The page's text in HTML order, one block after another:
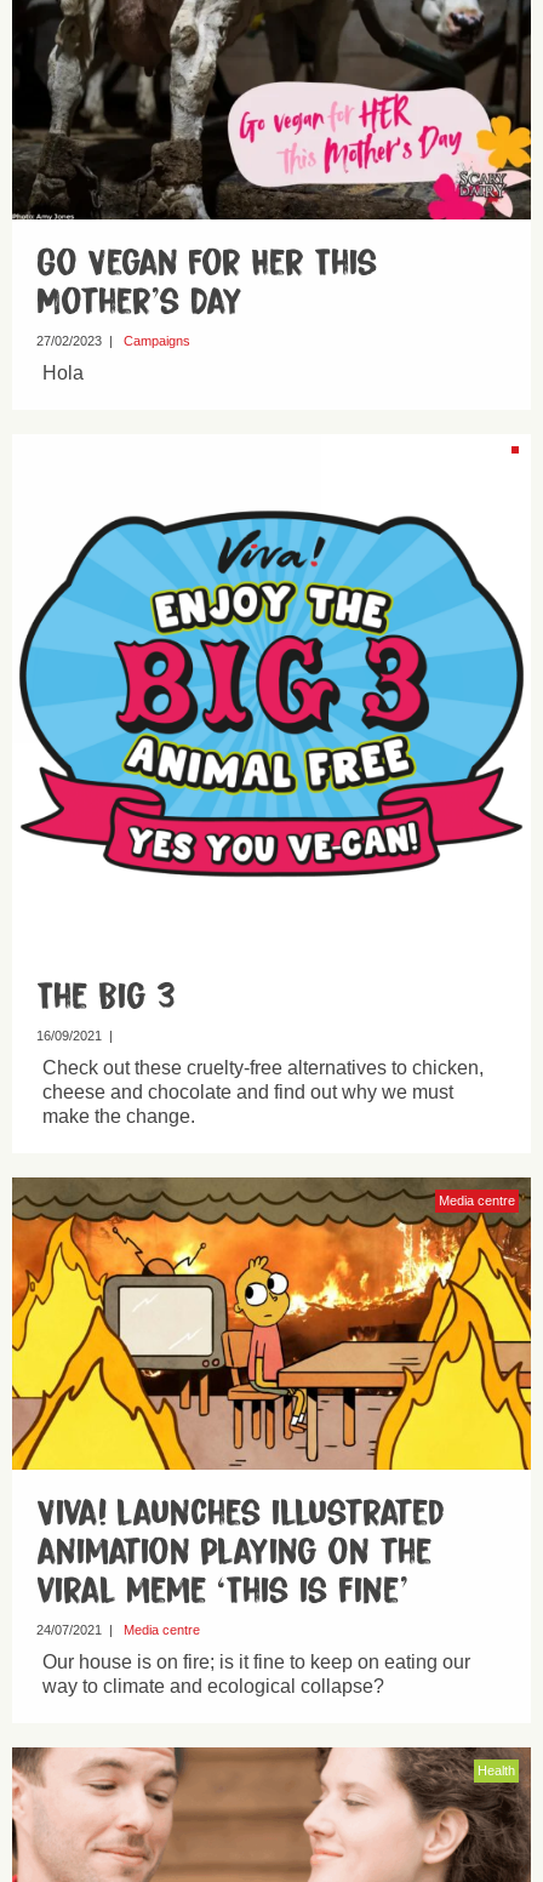
Go Vegan For Her This
Mother’s Day
27/02/2023 Campaigns
Hola
The Big 3
16/09/2021
Check out these cruelty-free alternatives to chicken,
cheese and chocolate and find out why we must
make the change.
Media centre
Viva! launches illustrated
animation playing on the
viral meme ‘This is fine’
24/07/2021 Media centre
Our house is on fire; is it fine to keep on eating our
way to climate and ecological collapse?
Health